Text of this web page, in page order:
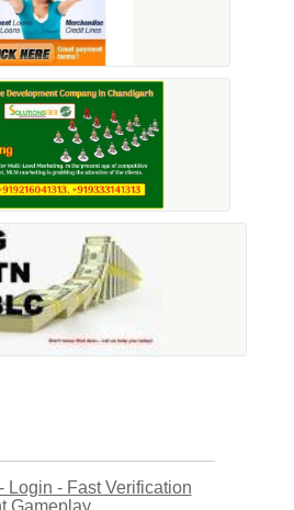
Login - Fast Verification
Gameplay